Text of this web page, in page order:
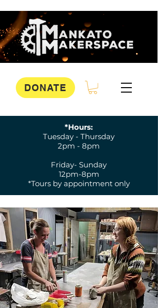
DONATE
*Hours:
Tuesday - Thursday
2pm - 8pm
Friday- Sunday
12pm-8pm
*Tours by appointment only